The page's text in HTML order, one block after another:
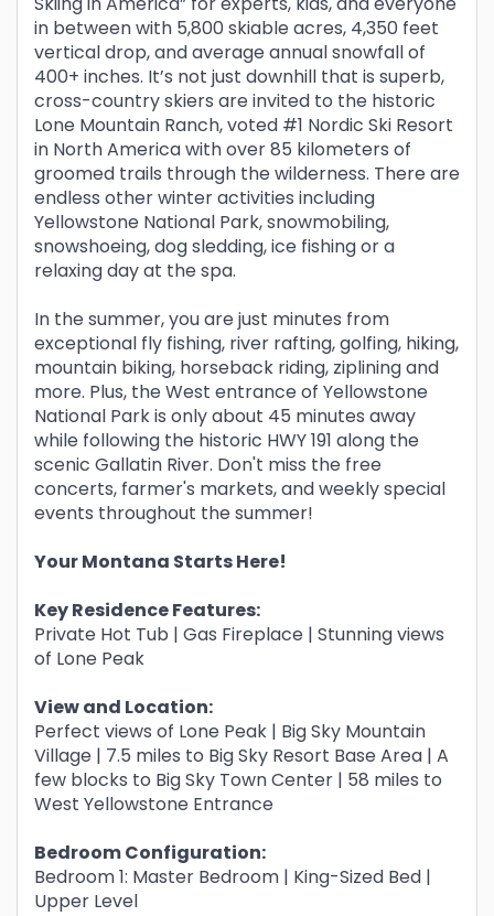
in between with 5,800 skiable acres, 4,350 feet
vertical drop, and average annual snowfall of
400+ inches. It’s not just downhill that is superb,
cross-country skiers are invited to the historic
Lone Mountain Ranch, voted #1 Nordic Ski Resort
in North America with over 85 kilometers of
groomed trails through the wilderness. There are
endless other winter activities including
Yellowstone National Park, snowmobiling,
snowshoeing, dog sledding, ice fishing or a
relaxing day at the spa.
In the summer, you are just minutes from
exceptional fly fishing, river rafting, golfing, hiking,
mountain biking, horseback riding, ziplining and
more. Plus, the West entrance of Yellowstone
National Park is only about 45 minutes away
while following the historic HWY 191 along the
scenic Gallatin River. Don't miss the free
concerts, farmer's markets, and weekly special
events throughout the summer!
Your Montana Starts Here!
Key Residence Features:
Private Hot Tub | Gas Fireplace | Stunning views
of Lone Peak
View and Location:
Perfect views of Lone Peak | Big Sky Mountain
Village | 7.5 miles to Big Sky Resort Base Area | A
few blocks to Big Sky Town Center | 58 miles to
West Yellowstone Entrance
Bedroom Configuration:
Bedroom 1: Master Bedroom | King-Sized Bed |
Upper Level